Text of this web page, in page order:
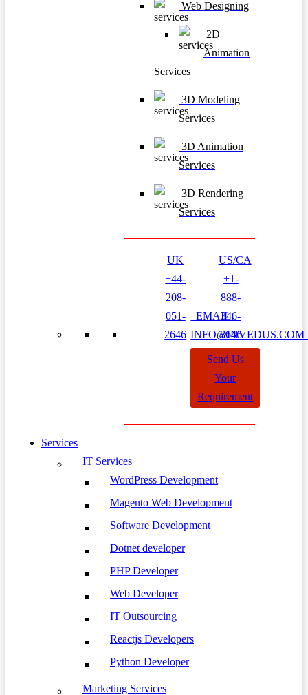
Web Designing
2D
Animation
Services
3D Modeling
Services
3D Animation
Services
3D Rendering
Services
UK
+44-
208-
051-
2646
EMAIL:
US/CA
+1-
888-
346-
8646
Send Us
Your
Requirement
Services
IT Services
WordPress Development
Magento Web Development
Software Development
Dotnet developer
PHP Developer
Web Developer
IT Outsourcing
Reactjs Developers
Python Developer
Marketing Services